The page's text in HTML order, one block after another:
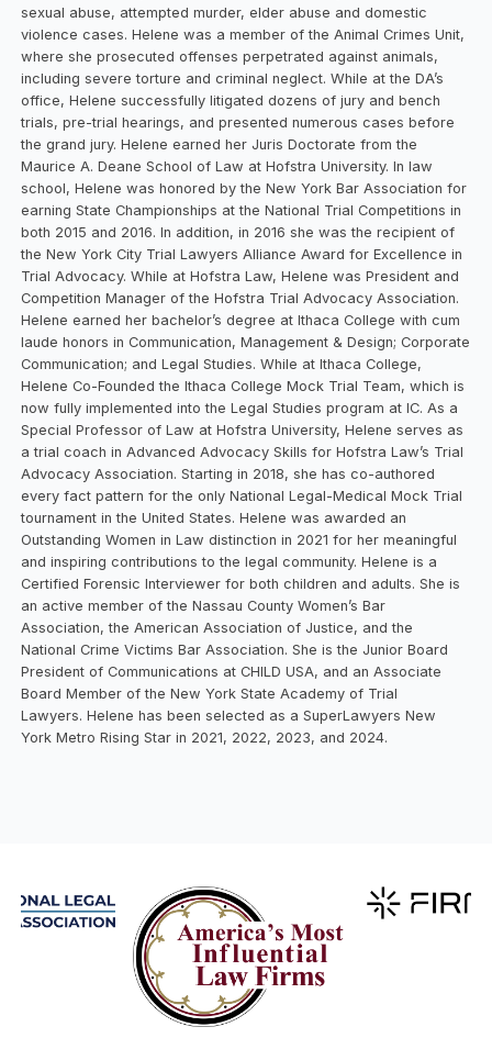
sexual abuse, attempted murder, elder abuse and domestic
violence cases. Helene was a member of the Animal Crimes Unit,
where she prosecuted offenses perpetrated against animals,
including severe torture and criminal neglect. While at the DA’s
office, Helene successfully litigated dozens of jury and bench
trials, pre-trial hearings, and presented numerous cases before
the grand jury. Helene earned her Juris Doctorate from the
Maurice A. Deane School of Law at Hofstra University. In law
school, Helene was honored by the New York Bar Association for
earning State Championships at the National Trial Competitions in
both 2015 and 2016. In addition, in 2016 she was the recipient of
the New York City Trial Lawyers Alliance Award for Excellence in
Trial Advocacy. While at Hofstra Law, Helene was President and
Competition Manager of the Hofstra Trial Advocacy Association.
Helene earned her bachelor’s degree at Ithaca College with cum
laude honors in Communication, Management & Design; Corporate
Communication; and Legal Studies. While at Ithaca College,
Helene Co-Founded the Ithaca College Mock Trial Team, which is
now fully implemented into the Legal Studies program at IC. As a
Special Professor of Law at Hofstra University, Helene serves as
a trial coach in Advanced Advocacy Skills for Hofstra Law’s Trial
Advocacy Association. Starting in 2018, she has co-authored
every fact pattern for the only National Legal-Medical Mock Trial
tournament in the United States. Helene was awarded an
Outstanding Women in Law distinction in 2021 for her meaningful
and inspiring contributions to the legal community. Helene is a
Certified Forensic Interviewer for both children and adults. She is
an active member of the Nassau County Women’s Bar
Association, the American Association of Justice, and the
National Crime Victims Bar Association. She is the Junior Board
President of Communications at CHILD USA, and an Associate
Board Member of the New York State Academy of Trial
Lawyers. Helene has been selected as a SuperLawyers New
York Metro Rising Star in 2021, 2022, 2023, and 2024.